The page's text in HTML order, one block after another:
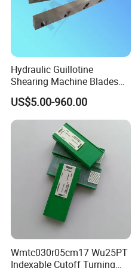
Spanner, Pull Stud, Tool
Machine Vise,Live Center
Hydraulic Guillotine
Shearing Machine Blades
Made by D2 SKD11 H13 Ld
Steel
US$5.00-960.00
Wmtc030r05cm17 Wu25PT
Indexable Cutoff Turning